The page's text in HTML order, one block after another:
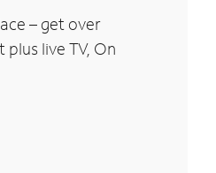
– get over
live TV, On